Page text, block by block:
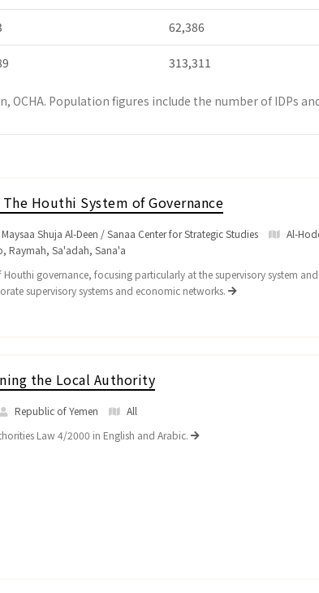
62,386
313,311
OCHA. Population figures include the number of IDPs
Houthi System of Governance
Maysaa Shuja Al-Deen / Sanaa Center for Strategic Studies Al-
, Raymah, Sa'adah, Sana'a
governance, focusing particularly at the supervisory system
supervisory systems and economic networks.
the Local Authority
Republic of Yemen
All
Law 4/2000 in English and Arabic.